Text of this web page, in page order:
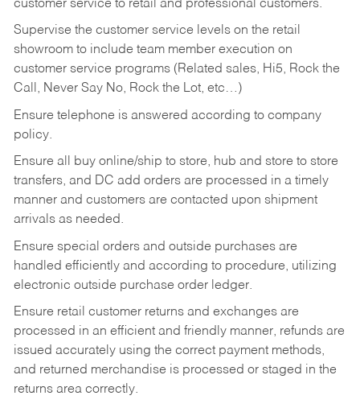
customer service to retail and professional customers.
Supervise the customer service levels on the retail
showroom to include team member execution on
customer service programs (Related sales, Hi5, Rock the
Call, Never Say No, Rock the Lot, etc…)
Ensure telephone is answered according to company
policy.
Ensure all buy online/ship to store, hub and store to store
transfers, and DC add orders are processed in a timely
manner and customers are contacted upon shipment
arrivals as needed.
Ensure special orders and outside purchases are
handled efficiently and according to procedure, utilizing
electronic outside purchase order ledger.
Ensure retail customer returns and exchanges are
processed in an efficient and friendly manner, refunds are
issued accurately using the correct payment methods,
and returned merchandise is processed or staged in the
returns area correctly.